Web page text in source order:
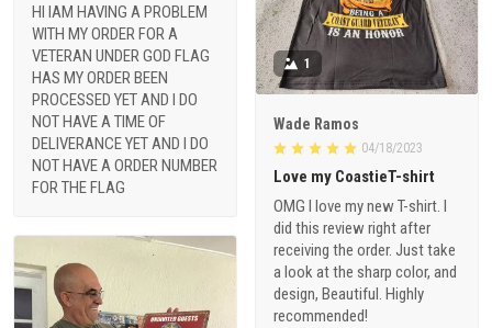
HI IAM HAVING A PROBLEM
WITH MY ORDER FOR A
VETERAN UNDER GOD FLAG
HAS MY ORDER BEEN
PROCESSED YET AND I DO
NOT HAVE A TIME OF
DELIVERANCE YET AND I DO
NOT HAVE A ORDER NUMBER
FOR THE FLAG
1
Wade Ramos
04/18/2023
Love my CoastieT-shirt
OMG I love my new T-shirt. I
did this review right after
receiving the order. Just take
a look at the sharp color, and
design, Beautiful. Highly
recommended!